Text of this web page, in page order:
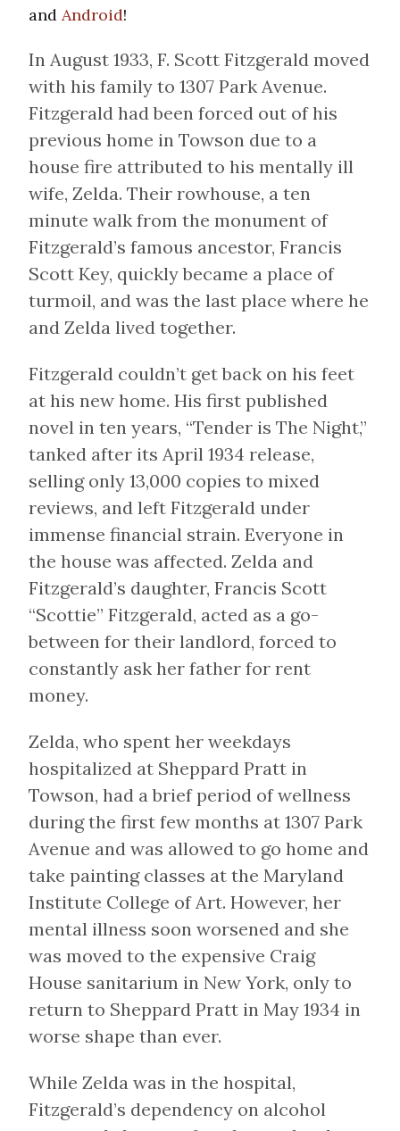
and Android!
In August 1933, F. Scott Fitzgerald moved
with his family to 1307 Park Avenue.
Fitzgerald had been forced out of his
previous home in Towson due to a
house fire attributed to his mentally ill
wife, Zelda. Their rowhouse, a ten
minute walk from the monument of
Fitzgerald’s famous ancestor, Francis
Scott Key, quickly became a place of
turmoil, and was the last place where he
and Zelda lived together.
Fitzgerald couldn’t get back on his feet
at his new home. His first published
novel in ten years, “Tender is The Night,”
tanked after its April 1934 release,
selling only 13,000 copies to mixed
reviews, and left Fitzgerald under
immense financial strain. Everyone in
the house was affected. Zelda and
Fitzgerald’s daughter, Francis Scott
“Scottie” Fitzgerald, acted as a go-
between for their landlord, forced to
constantly ask her father for rent
money.
Zelda, who spent her weekdays
hospitalized at Sheppard Pratt in
Towson, had a brief period of wellness
during the first few months at 1307 Park
Avenue and was allowed to go home and
take painting classes at the Maryland
Institute College of Art. However, her
mental illness soon worsened and she
was moved to the expensive Craig
House sanitarium in New York, only to
return to Sheppard Pratt in May 1934 in
worse shape than ever.
While Zelda was in the hospital,
Fitzgerald’s dependency on alcohol